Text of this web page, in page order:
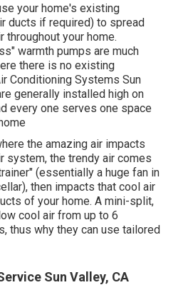
your home's existing
ducts if required) to spread
throughout your home.
warmth pumps are much
there is no existing
Conditioning Systems Sun
generally installed high on
every one serves one space
the amazing air impacts
system, the trendy air comes
(essentially a huge fan in
then impacts that cool air
of your home. A mini-split,
cool air from up to 6
thus why they can use tailored
Sun Valley, CA